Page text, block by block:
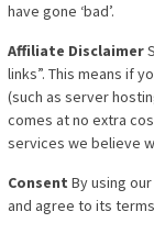
have gone ‘bad’.
Affiliate Disclaimer
links”. This means if
(such as server
comes at no extra
services we believe
Consent By using
and agree to its